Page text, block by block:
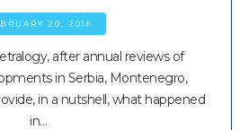
20, 2018
after annual reviews of
in Serbia, Montenegro,
in a nutshell, what happened
in…